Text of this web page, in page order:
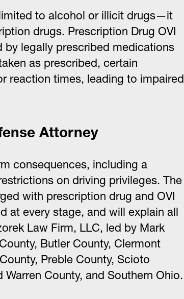
to alcohol or illicit drugs—it
drugs. Prescription Drug OVI
legally prescribed medications
as prescribed, certain
reaction times, leading to impaired
Attorney
consequences, including a
on driving privileges. The
with prescription drug and OVI
at every stage, and will explain all
Law Firm, LLC, led by Mark
Butler County, Clermont
Preble County, Scioto
County, and Southern Ohio.